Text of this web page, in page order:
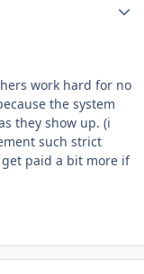
work hard for no
the system
they show up. (i
such strict
paid a bit more if